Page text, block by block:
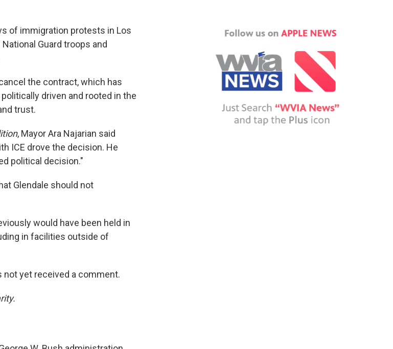
of immigration protests in Los
Guard troops and
the contract, which has
driven and rooted in the
trust.
, Mayor Ara Najarian said
ICE drove the decision. He
political decision."
Glendale should not
would have been held in
in facilities outside of
not yet received a comment.